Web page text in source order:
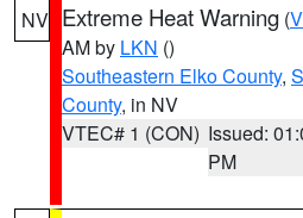
NV Extreme Heat Warning (
AM by LKN ()
Southeastern Elko County,
County, in NV
VTEC# 1 (CON) Issued:
PM